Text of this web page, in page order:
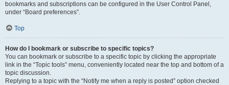
bookmarks and subscriptions can be configured in the User Control Panel,
under “Board preferences”.
Top
How do I bookmark or subscribe to specific topics?
You can bookmark or subscribe to a specific topic by clicking the appropriate
link in the “Topic tools” menu, conveniently located near the top and bottom of a
topic discussion.
Replying to a topic with the “Notify me when a reply is posted” option checked